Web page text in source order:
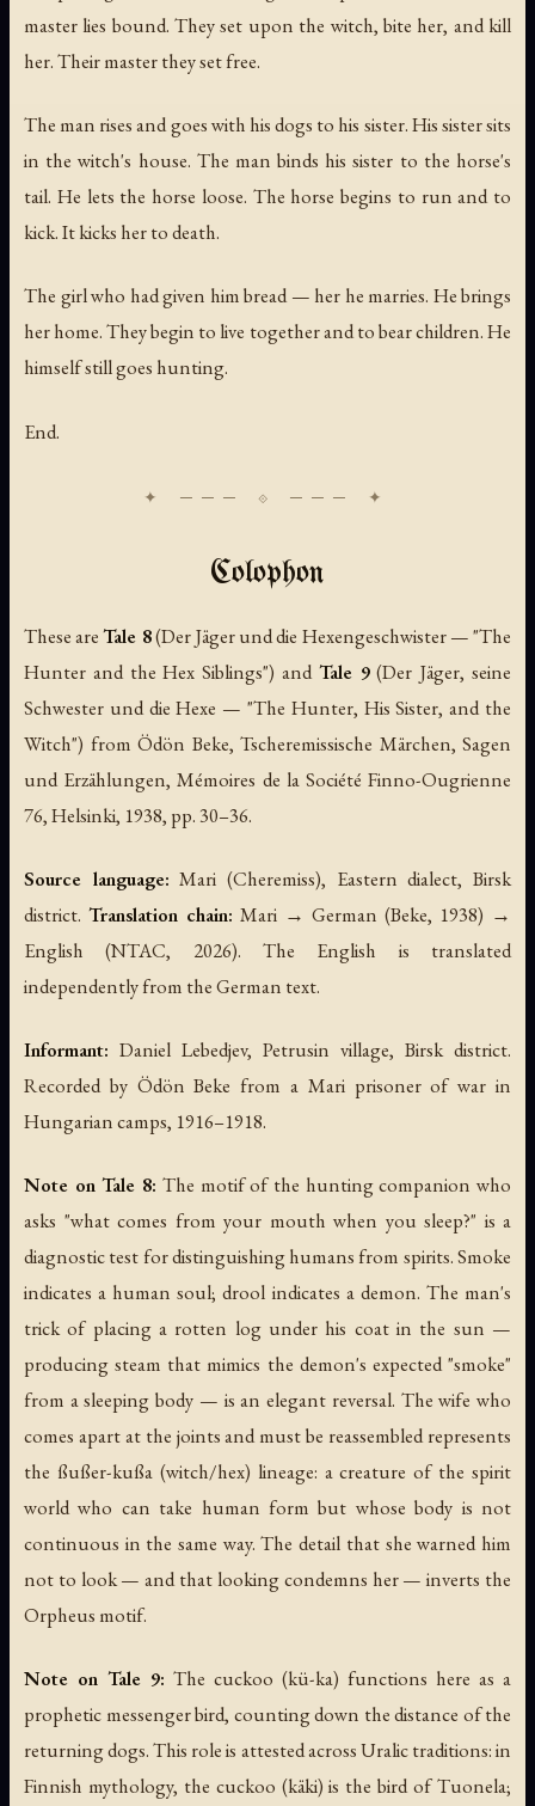
master lies bound. They set upon the witch, bite her, and kill
her. Their master they set free.
The man rises and goes with his dogs to his sister. His sister sits
in the witch's house. The man binds his sister to the horse's
tail. He lets the horse loose. The horse begins to run and to
kick. It kicks her to death.
The girl who had given him bread — her he marries. He brings
her home. They begin to live together and to bear children. He
himself still goes hunting.
End.
Colophon
These areTale 8(Der Jäger und die Hexengeschwister— "The
Hunter and the Hex Siblings") and Tale 9(Der Jäger, seine
Schwester und die Hexe — "The Hunter, His Sister, and the
Witch") from Ödön Beke, Tscheremissische Märchen, Sagen
und Erzählungen, Mémoires de la Société Finno-Ougrienne
76, Helsinki, 1938, pp. 30–36.
Source language: Mari (Cheremiss), Eastern dialect, Birsk
district. Translation chain: Mari → German (Beke, 1938) →
English (NTAC, 2026). The English is translated
independently from the German text.
Informant: Daniel Lebedjev, Petrusin village, Birsk district.
Recorded by Ödön Beke from a Mari prisoner of war in
Hungarian camps, 1916–1918.
Note on Tale 8: The motif of the hunting companion who
asks "what comes from your mouth when you sleep?" is a
diagnostic test for distinguishing humans from spirits. Smoke
indicates a human soul; drool indicates a demon. The man's
trick of placing a rotten log under his coat in the sun —
producing steam that mimics the demon's expected "smoke"
from a sleeping body — is an elegant reversal. The wife who
comes apart at the joints and must be reassembled represents
the ßußer-kußa(witch/hex) lineage: a creature of the spirit
world who can take human form but whose body is not
continuous in the same way. The detail that she warned him
not to look — and that looking condemns her — inverts the
Orpheus motif.
Note on Tale 9: The cuckoo (kü-ka) functions here as a
prophetic messenger bird, counting down the distance of the
returning dogs. This role is attested across Uralic traditions: in
Finnish mythology, the cuckoo (käki) is the bird of Tuonela;